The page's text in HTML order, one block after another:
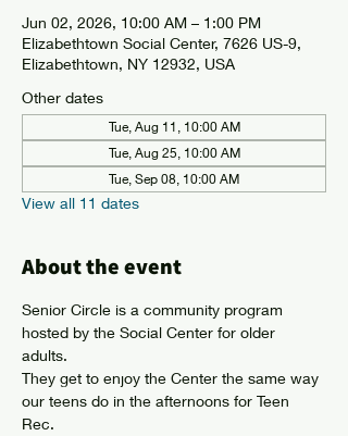
Jun 02, 2026, 10:00 AM – 1:00 PM
Elizabethtown Social Center, 7626 US-9,
Elizabethtown, NY 12932, USA
Other dates
Tue, Aug 11, 10:00 AM
Tue, Aug 25, 10:00 AM
Tue, Sep 08, 10:00 AM
View all 11 dates
About the event
Senior Circle is a community program
hosted by the Social Center for older
adults.
They get to enjoy the Center the same way
our teens do in the afternoons for Teen
Rec.